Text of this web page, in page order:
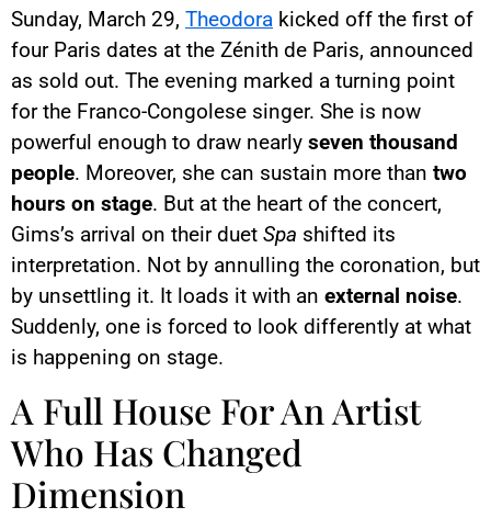
Sunday, March 29, Theodora kicked off the first of
four Paris dates at the Zénith de Paris, announced
as sold out. The evening marked a turning point
for the Franco-Congolese singer. She is now
powerful enough to draw nearly seven thousand
people. Moreover, she can sustain more than two
hours on stage. But at the heart of the concert,
Gims’s arrival on their duet Spa shifted its
interpretation. Not by annulling the coronation, but
by unsettling it. It loads it with an external noise.
Suddenly, one is forced to look differently at what
is happening on stage.
A Full House For An Artist
Who Has Changed
Dimension